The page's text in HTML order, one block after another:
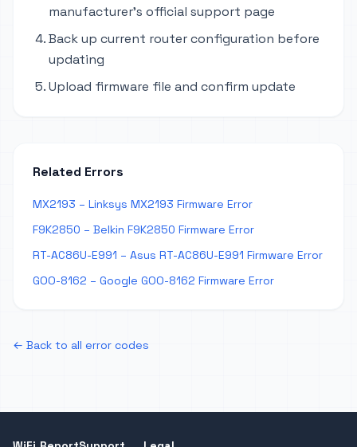
manufacturer's official support page
Back up current router configuration before
updating
Upload firmware file and confirm update
Related Errors
MX2193 – Linksys MX2193 Firmware Error
F9K2850 – Belkin F9K2850 Firmware Error
RT-AC86U-E991 – Asus RT-AC86U-E991 Firmware Error
GOO-8162 – Google GOO-8162 Firmware Error
← Back to all error codes